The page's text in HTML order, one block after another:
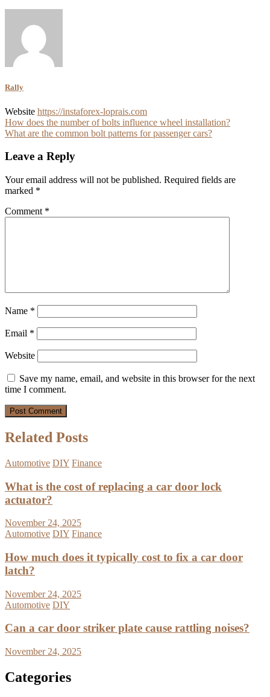
Rally
Website https://instaforex-loprais.com
Post
navigation
How does the number of bolts influence wheel installation?
What are the common bolt patterns for passenger cars?
Leave a Reply
Your email address will not be published. Required fields are
marked *
Comment *
Name *
Email *
Website
Save my name, email, and website in this browser for the next
time I comment.
Related Posts
Automotive DIY Finance
What is the cost of replacing a car door lock
actuator?
November 24, 2025
Automotive DIY Finance
How much does it typically cost to fix a car door
latch?
November 24, 2025
Automotive DIY
Can a car door striker plate cause rattling noises?
November 24, 2025
Categories